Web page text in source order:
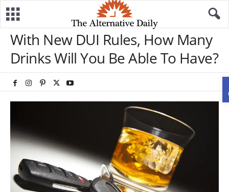
With New DUI Rules, How Many
Drinks Will You Be Able To Have?